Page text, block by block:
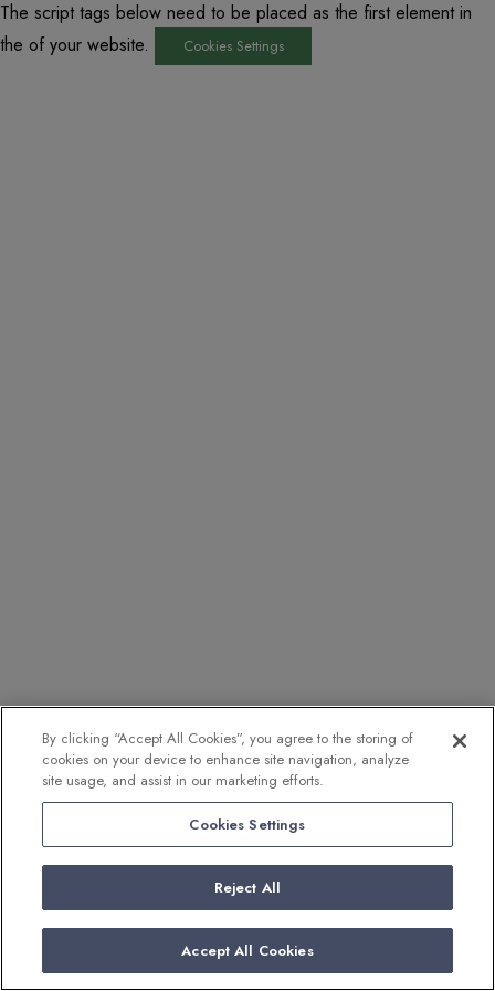
The script tags below need to be placed as the first element in
the of your website.
Cookies Settings
By clicking “Accept All Cookies”, you agree to the storing of
cookies on your device to enhance site navigation, analyze
site usage, and assist in our marketing efforts.
Cookies Settings
Reject All
Accept All Cookies